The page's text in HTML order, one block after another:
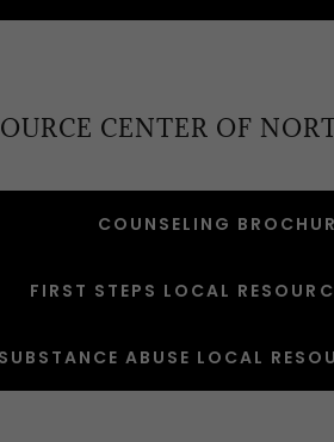
CENTER OF
COUNSELING
FIRST STEPS LOCAL
SUBSTANCE ABUSE LOCAL